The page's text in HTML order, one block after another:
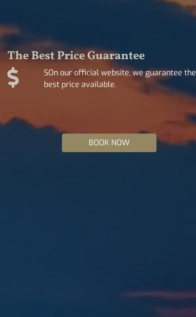
The Best Price Guarantee
SOn our official website, we guarantee the
best price available.
BOOK NOW